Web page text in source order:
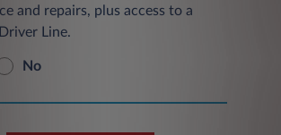
and repairs, plus access to a
Line.
No